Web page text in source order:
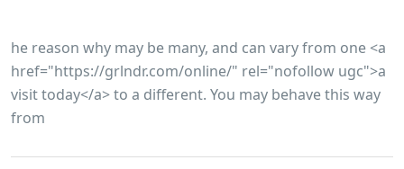
he reason why may be many, and can vary from one <a
href="https://grlndr.com/online/" rel="nofollow ugc">a
visit today</a> to a different. You may behave this way
from